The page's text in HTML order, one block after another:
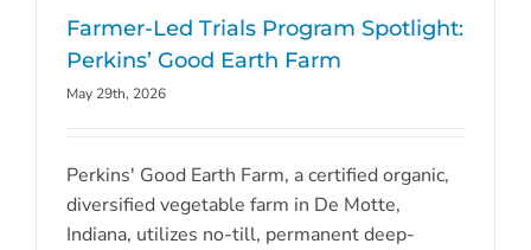
Farmer-Led Trials Program Spotlight:
Perkins’ Good Earth Farm
May 29th, 2026
Perkins' Good Earth Farm, a certified organic,
diversified vegetable farm in De Motte,
Indiana, utilizes no-till, permanent deep-